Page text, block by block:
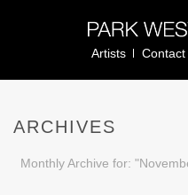
Artists Contact
ARCHIVES
Monthly Archive for: